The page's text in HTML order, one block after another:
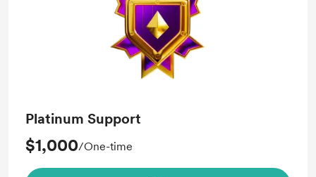
Platinum Support
$1,000/One-time